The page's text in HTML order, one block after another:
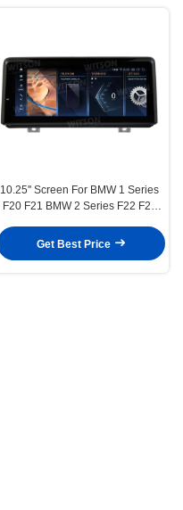
10.25'' Screen For BMW 1 Series
F20 F21 BMW 2 Series F22 F23
Driver Android Multimedia
Get Best Price